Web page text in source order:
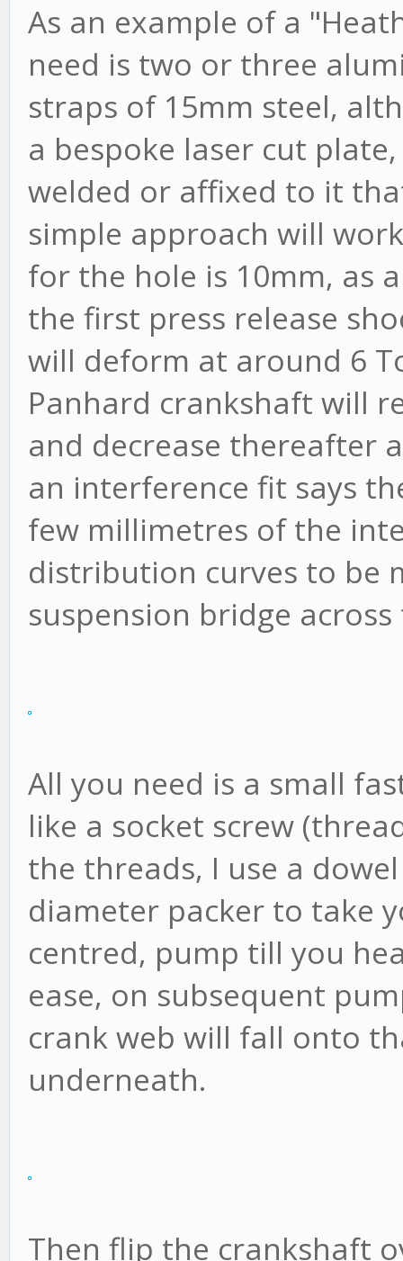
As an example of a
need is two or three
straps of 15mm steel,
a bespoke laser cut
welded or affixed to it
simple approach will
for the hole is 10mm, as
the first press release
will deform at around 6
Panhard crankshaft will
and decrease thereafter
an interference fit says
few millimetres of the
distribution curves to be
suspension bridge
All you need is a small
like a socket screw
the threads, I use a
diameter packer to take
centred, pump till you
ease, on subsequent
crank web will fall onto
underneath.
Then flip the crankshaft